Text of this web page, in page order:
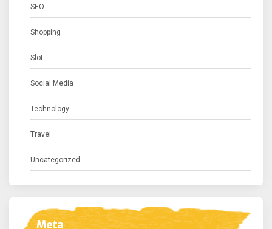
SEO
Shopping
Slot
Social Media
Technology
Travel
Uncategorized
Meta